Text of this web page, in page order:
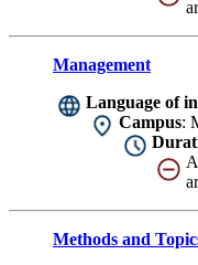
Management
Language of
Campus:
Methods and